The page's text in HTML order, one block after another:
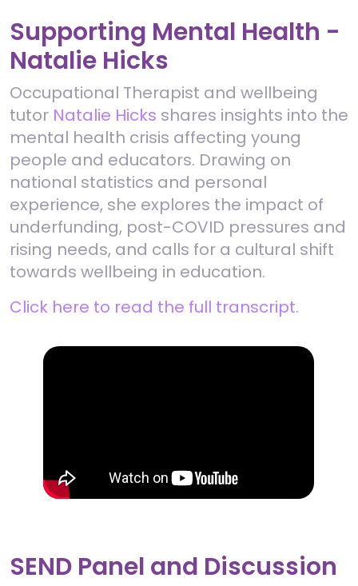
Supporting Mental Health -
Natalie Hicks
Occupational Therapist and wellbeing
tutor Natalie Hicks shares insights into the
mental health crisis affecting young
people and educators. Drawing on
national statistics and personal
experience, she explores the impact of
underfunding, post-COVID pressures and
rising needs, and calls for a cultural shift
towards wellbeing in education.
Click here to read the full transcript.
SEND Panel and Discussion